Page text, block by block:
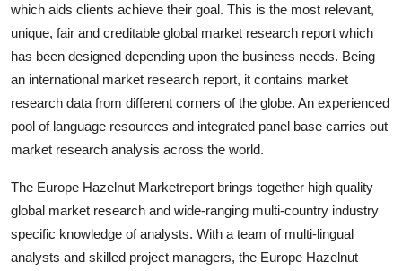
Crypto
Finance
Tech
Real Estate
General
which aids clients achieve their goal. This is the most relevant,
unique, fair and creditable global market research report which
has been designed depending upon the business needs. Being
an international market research report, it contains market
research data from different corners of the globe. An experienced
pool of language resources and integrated panel base carries out
market research analysis across the world.
The Europe Hazelnut Marketreport brings together high quality
global market research and wide-ranging multi-country industry
specific knowledge of analysts. With a team of multi-lingual
analysts and skilled project managers, the Europe Hazelnut